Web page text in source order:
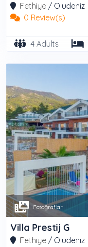
Fethiye / Oludeniz
0 Review(s)
4 Adults
Fotoğraflar
Villa Prestij G
Fethiye / Oludeniz